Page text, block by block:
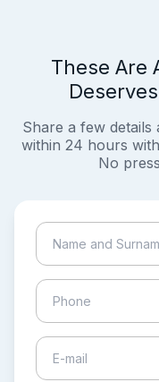
These Are
Share a few
within 24 hours
No